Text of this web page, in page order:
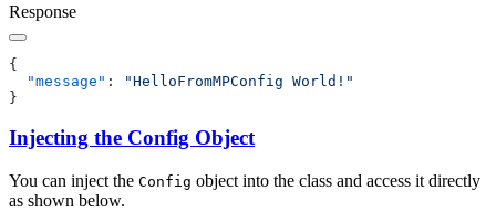
Response
  "message"
:
Injecting the Config Object
You can inject the Config object into the class and access it directly
as shown below.